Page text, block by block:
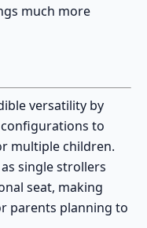
much more
versatility by
to
multiple children.
single strollers
seat, making
parents planning to